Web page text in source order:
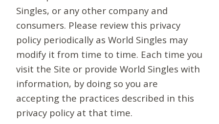
Singles, or any other company and
consumers. Please review this privacy
policy periodically as World Singles may
modify it from time to time. Each time you
visit the Site or provide World Singles with
information, by doing so you are
accepting the practices described in this
privacy policy at that time.